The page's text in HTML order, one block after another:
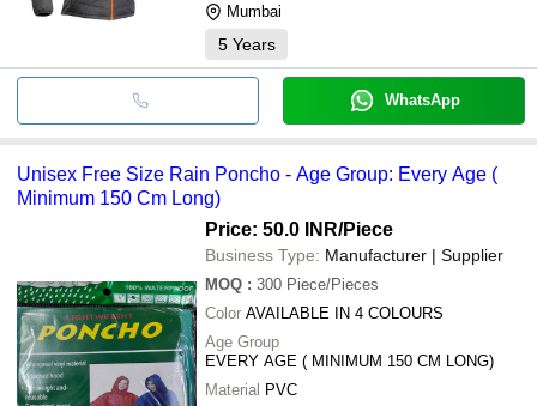
Mumbai
5 Years
WhatsApp
Unisex Free Size Rain Poncho - Age Group: Every Age (
Minimum 150 Cm Long)
Price: 50.0 INR/Piece
Business Type: Manufacturer | Supplier
MOQ : 300 Piece/Pieces
Color AVAILABLE IN 4 COLOURS
Age Group
EVERY AGE ( MINIMUM 150 CM LONG)
Material PVC